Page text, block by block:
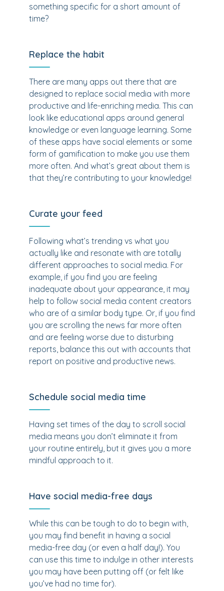
something specific for a short amount of
time?
Replace the habit
There are many apps out there that are
designed to replace social media with more
productive and life-enriching media. This can
look like educational apps around general
knowledge or even language learning. Some
of these apps have social elements or some
form of gamification to make you use them
more often. And what’s great about them is
that they’re contributing to your knowledge!
Curate your feed
Following what’s trending vs what you
actually like and resonate with are totally
different approaches to social media. For
example, if you find you are feeling
inadequate about your appearance, it may
help to follow social media content creators
who are of a similar body type. Or, if you find
you are scrolling the news far more often
and are feeling worse due to disturbing
reports, balance this out with accounts that
report on positive and productive news.
Schedule social media time
Having set times of the day to scroll social
media means you don’t eliminate it from
your routine entirely, but it gives you a more
mindful approach to it.
Have social media-free days
While this can be tough to do to begin with,
you may find benefit in having a social
media-free day (or even a half day!). You
can use this time to indulge in other interests
you may have been putting off (or felt like
you’ve had no time for).